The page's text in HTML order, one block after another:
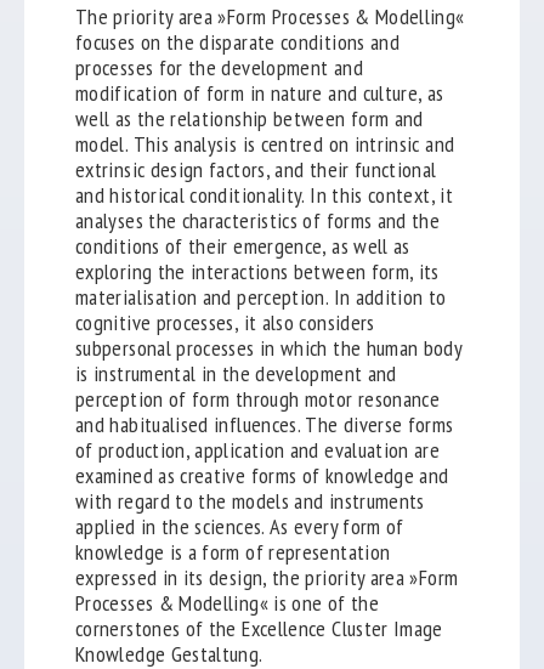
The priority area »Form Processes & Modelling«
focuses on the disparate conditions and
processes for the development and
modification of form in nature and culture, as
well as the relationship between form and
model. This analysis is centred on intrinsic and
extrinsic design factors, and their functional
and historical conditionality. In this context, it
analyses the characteristics of forms and the
conditions of their emergence, as well as
exploring the interactions between form, its
materialisation and perception. In addition to
cognitive processes, it also considers
subpersonal processes in which the human body
is instrumental in the development and
perception of form through motor resonance
and habitualised influences. The diverse forms
of production, application and evaluation are
examined as creative forms of knowledge and
with regard to the models and instruments
applied in the sciences. As every form of
knowledge is a form of representation
expressed in its design, the priority area »Form
Processes & Modelling« is one of the
cornerstones of the Excellence Cluster Image
Knowledge Gestaltung.